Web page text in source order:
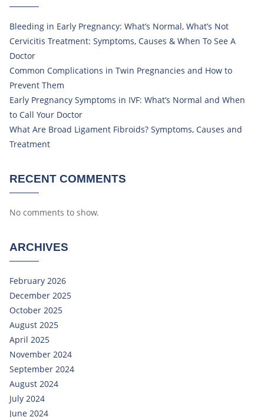
Bleeding in Early Pregnancy: What’s Normal, What’s Not
Cervicitis Treatment: Symptoms, Causes & When To See A
Doctor
Common Complications in Twin Pregnancies and How to
Prevent Them
Early Pregnancy Symptoms in IVF: What’s Normal and When
to Call Your Doctor
What Are Broad Ligament Fibroids? Symptoms, Causes and
Treatment
RECENT COMMENTS
No comments to show.
ARCHIVES
February 2026
December 2025
October 2025
August 2025
April 2025
November 2024
September 2024
August 2024
July 2024
June 2024